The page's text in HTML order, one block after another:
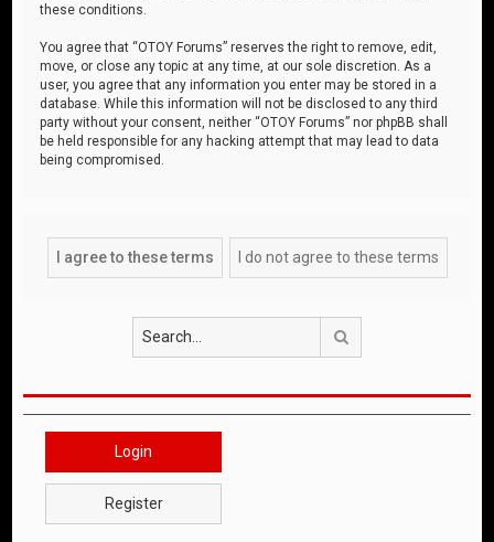
these conditions.
You agree that “OTOY Forums” reserves the right to remove, edit,
move, or close any topic at any time, at our sole discretion. As a
user, you agree that any information you enter may be stored in a
database. While this information will not be disclosed to any third
party without your consent, neither “OTOY Forums” nor phpBB shall
be held responsible for any hacking attempt that may lead to data
being compromised.
Login
Register